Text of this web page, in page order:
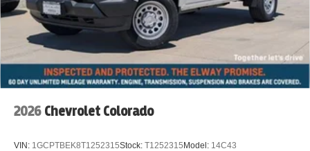
2026 Chevrolet Colorado
VIN: 1GCPTBEK8T1252315Stock: T1252315Model: 14C43